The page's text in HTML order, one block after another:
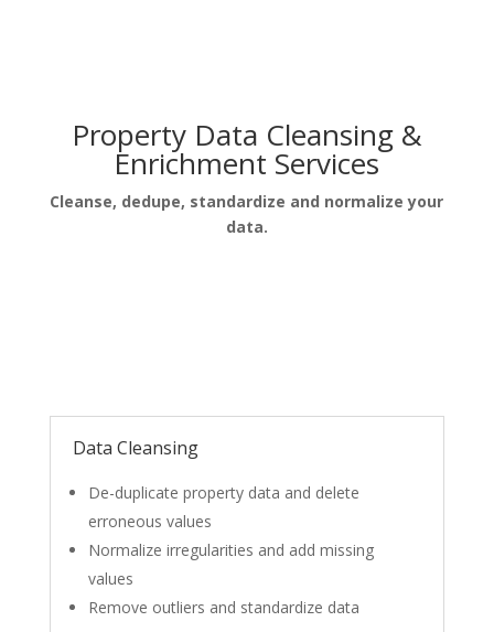
Property Data Cleansing &
Enrichment Services
Cleanse, dedupe, standardize and normalize your
data.
Data Cleansing
De-duplicate property data and delete
erroneous values
Normalize irregularities and add missing
values
Remove outliers and standardize data